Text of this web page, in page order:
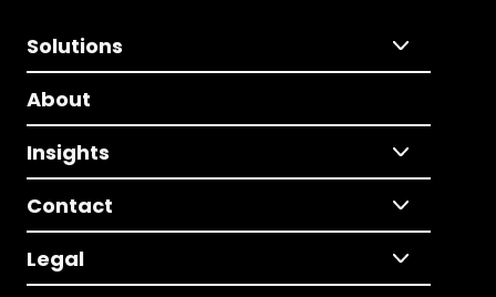
Solutions
About
Insights
Contact
Legal